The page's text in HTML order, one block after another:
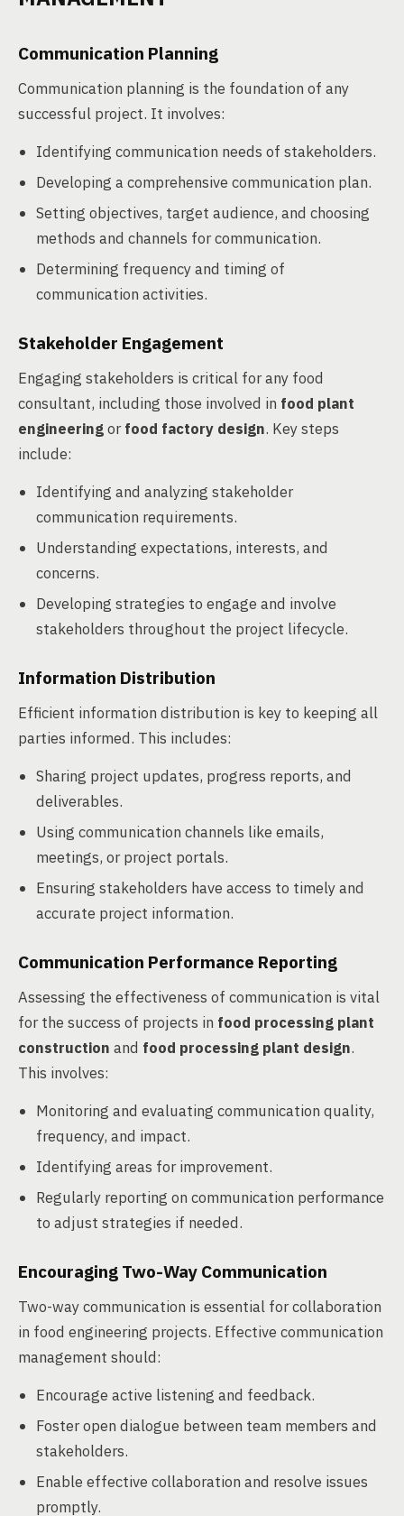
Communication Planning
Communication planning is the foundation of any
successful project. It involves:
Identifying communication needs of stakeholders.
Developing a comprehensive communication plan.
Setting objectives, target audience, and choosing
methods and channels for communication.
Determining frequency and timing of
communication activities.
Stakeholder Engagement
Engaging stakeholders is critical for any food
consultant, including those involved in food plant
engineeringorfood factory design. Key steps
include:
Identifying and analyzing stakeholder
communication requirements.
Understanding expectations, interests, and
concerns.
Developing strategies to engage and involve
stakeholders throughout the project lifecycle.
Information Distribution
Efficient information distribution is key to keeping all
parties informed. This includes:
Sharing project updates, progress reports, and
deliverables.
Using communication channels like emails,
meetings, or project portals.
Ensuring stakeholders have access to timely and
accurate project information.
Communication Performance Reporting
Assessing the effectiveness of communication is vital
for the success of projects in food processing plant
construction and food processing plant design.
This involves:
Monitoring and evaluating communication quality,
frequency, and impact.
Identifying areas for improvement.
Regularly reporting on communication performance
to adjust strategies if needed.
Encouraging Two-Way Communication
Two-way communication is essential for collaboration
in food engineering projects. Effective communication
management should:
Encourage active listening and feedback.
Foster open dialogue between team members and
stakeholders.
Enable effective collaboration and resolve issues
promptly.